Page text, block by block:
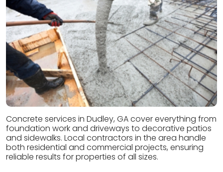
Concrete services in Dudley, GA cover everything from
foundation work and driveways to decorative patios
and sidewalks. Local contractors in the area handle
both residential and commercial projects, ensuring
reliable results for properties of all sizes.